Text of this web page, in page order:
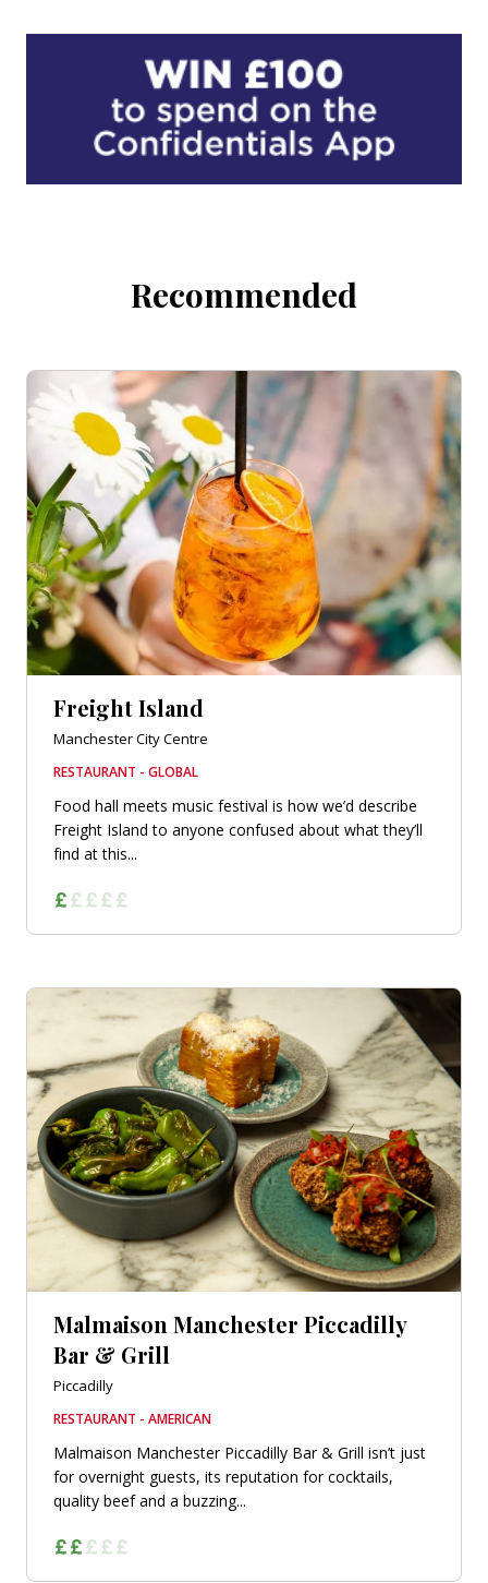
Recommended
Freight Island
Manchester City Centre
RESTAURANT - GLOBAL
Food hall meets music festival is how we’d describe
Freight Island to anyone confused about what they’ll
find at this...
Malmaison Manchester Piccadilly
Bar & Grill
Piccadilly
RESTAURANT - AMERICAN
Malmaison Manchester Piccadilly Bar & Grill isn’t just
for overnight guests, its reputation for cocktails,
quality beef and a buzzing...